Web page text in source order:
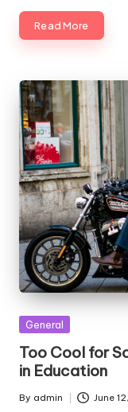
Read More
Posted
General
Too Cool for
in Education
Posted
By admin June